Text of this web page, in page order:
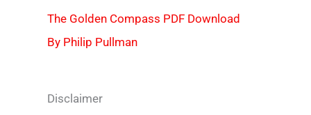
The Golden Compass PDF Download
By Philip Pullman
Disclaimer